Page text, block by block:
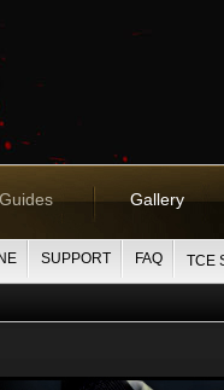
Guides Gallery
SUPPORT FAQ TCE